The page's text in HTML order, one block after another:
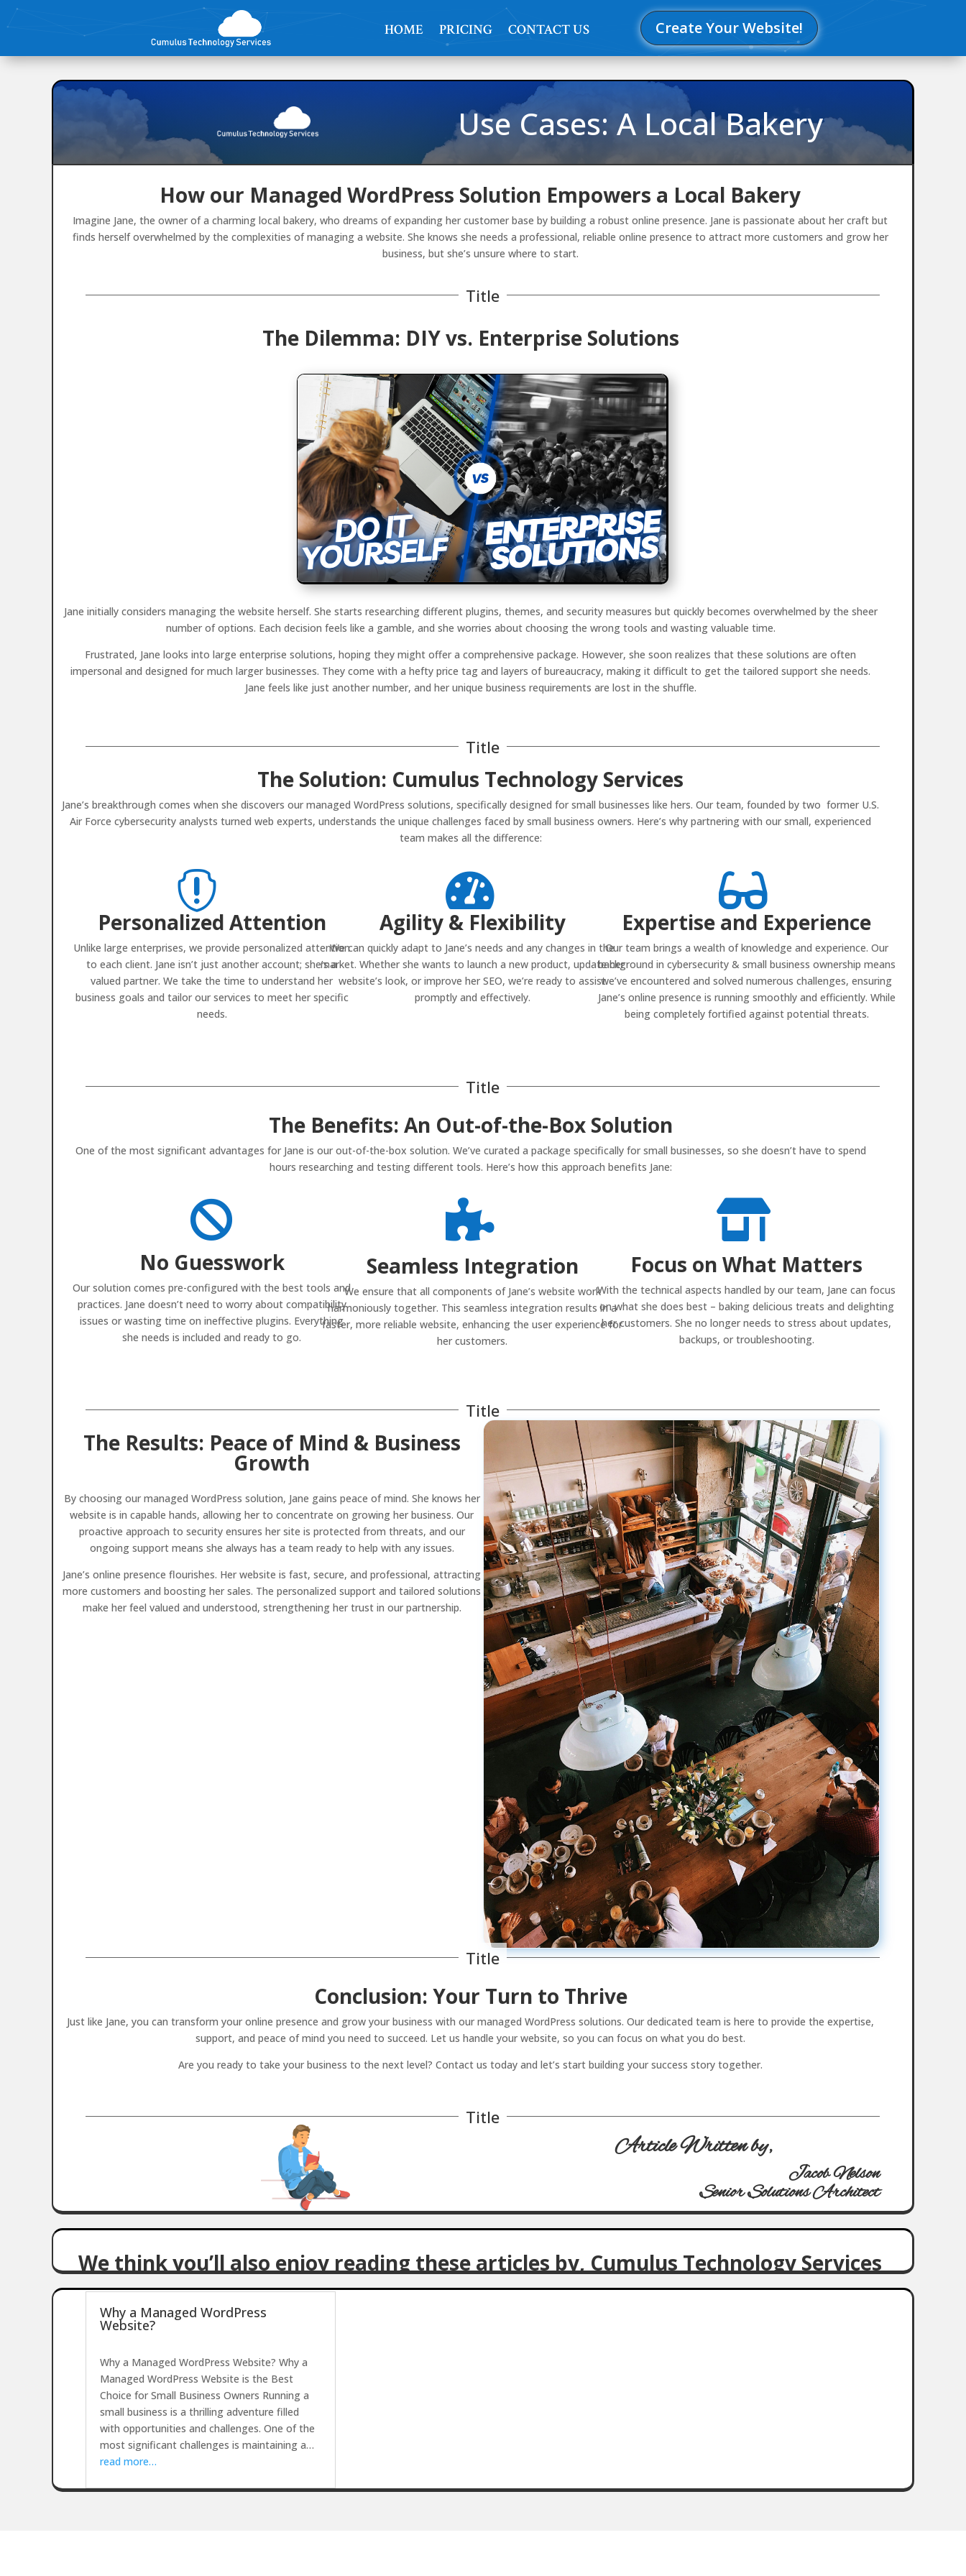
HOME PRICING CONTACT US Create Your Website!
Use Cases: A Local Bakery
How our Managed WordPress Solution Empowers a Local Bakery
Imagine Jane, the owner of a charming local bakery, who dreams of expanding her customer base by building a robust online presence. Jane is passionate about her craft but
finds herself overwhelmed by the complexities of managing a website. She knows she needs a professional, reliable online presence to attract more customers and grow her
business, but she’s unsure where to start.
Title
The Dilemma: DIY vs. Enterprise Solutions
Jane initially considers managing the website herself. She starts researching different plugins, themes, and security measures but quickly becomes overwhelmed by the sheer
number of options. Each decision feels like a gamble, and she worries about choosing the wrong tools and wasting valuable time.
Frustrated, Jane looks into large enterprise solutions, hoping they might offer a comprehensive package. However, she soon realizes that these solutions are often
impersonal and designed for much larger businesses. They come with a hefty price tag and layers of bureaucracy, making it difficult to get the tailored support she needs.
Jane feels like just another number, and her unique business requirements are lost in the shuffle.
Title
The Solution: Cumulus Technology Services
Jane’s breakthrough comes when she discovers our managed WordPress solutions, specifically designed for small businesses like hers. Our team, founded by two former U.S.
Air Force cybersecurity analysts turned web experts, understands the unique challenges faced by small business owners. Here’s why partnering with our small, experienced
team makes all the difference:

Personalized Attention
Unlike large enterprises, we provide personalized attention
to each client. Jane isn’t just another account; she’s a
valued partner. We take the time to understand her
business goals and tailor our services to meet her specific
needs.

Agility & Flexibility
We can quickly adapt to Jane’s needs and any changes in the
market. Whether she wants to launch a new product, update her
website’s look, or improve her SEO, we’re ready to assist
promptly and effectively.

Expertise and Experience
Our team brings a wealth of knowledge and experience. Our
background in cybersecurity & small business ownership means
we’ve encountered and solved numerous challenges, ensuring
Jane’s online presence is running smoothly and efficiently. While
being completely fortified against potential threats.
Title
The Benefits: An Out-of-the-Box Solution
One of the most significant advantages for Jane is our out-of-the-box solution. We’ve curated a package specifically for small businesses, so she doesn’t have to spend
hours researching and testing different tools. Here’s how this approach benefits Jane:

No Guesswork
Our solution comes pre-configured with the best tools and
practices. Jane doesn’t need to worry about compatibility
issues or wasting time on ineffective plugins. Everything
she needs is included and ready to go.

Seamless Integration
We ensure that all components of Jane’s website work
harmoniously together. This seamless integration results in a
faster, more reliable website, enhancing the user experience for
her customers.

Focus on What Matters
With the technical aspects handled by our team, Jane can focus
on what she does best – baking delicious treats and delighting
her customers. She no longer needs to stress about updates,
backups, or troubleshooting.
Title
The Results: Peace of Mind & Business
Growth
By choosing our managed WordPress solution, Jane gains peace of mind. She knows her
website is in capable hands, allowing her to concentrate on growing her business. Our
proactive approach to security ensures her site is protected from threats, and our
ongoing support means she always has a team ready to help with any issues.
Jane’s online presence flourishes. Her website is fast, secure, and professional, attracting
more customers and boosting her sales. The personalized support and tailored solutions
make her feel valued and understood, strengthening her trust in our partnership.
Title
Conclusion: Your Turn to Thrive
Just like Jane, you can transform your online presence and grow your business with our managed WordPress solutions. Our dedicated team is here to provide the expertise,
support, and peace of mind you need to succeed. Let us handle your website, so you can focus on what you do best.
Are you ready to take your business to the next level? Contact us today and let’s start building your success story together.
Title
Article Written by,
Jacob Nelson
Senior Solutions Architect
We think you’ll also enjoy reading these articles by, Cumulus Technology Services
Why a Managed WordPress
Website?
Why a Managed WordPress Website? Why a
Managed WordPress Website is the Best
Choice for Small Business Owners Running a
small business is a thrilling adventure filled
with opportunities and challenges. One of the
most significant challenges is maintaining a…
read more…